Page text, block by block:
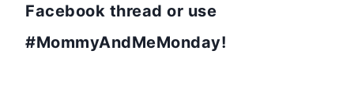
Facebook thread or use
#MommyAndMeMonday!